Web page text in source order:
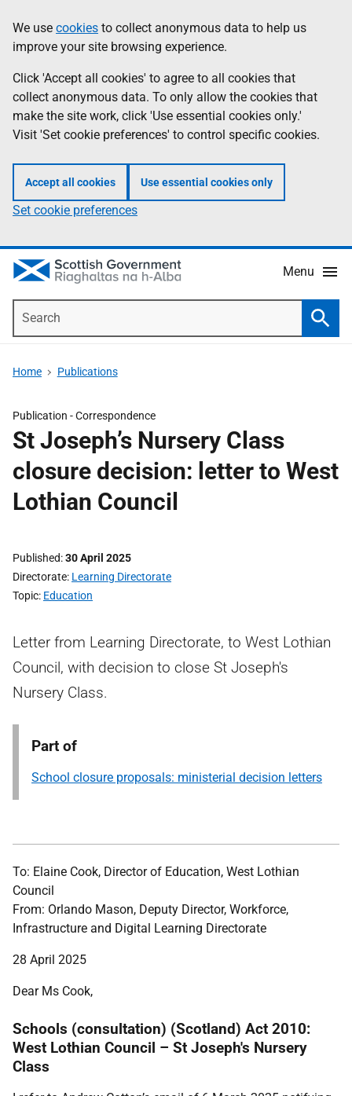
to
main
content
help
Information
We use cookies to collect anonymous data to help us
improve your site browsing experience.
Click 'Accept all cookies' to agree to all cookies that
collect anonymous data. To only allow the cookies that
make the site work, click 'Use essential cookies only.'
Visit 'Set cookie preferences' to control specific cookies.
Accept all cookies Use essential cookies only
Set cookie preferences
Menu
Home Publications
Publication -Correspondence
St Joseph’s Nursery Class
closure decision: letter to West
Lothian Council
Published 30 April 2025
Directorate Learning Directorate
Topic Education
Letter from Learning Directorate, to West Lothian
Council, with decision to close St Joseph's
Nursery Class.
Part of
School closure proposals: ministerial decision letters
To: Elaine Cook, Director of Education, West Lothian
Council
From: Orlando Mason, Deputy Director, Workforce,
Infrastructure and Digital Learning Directorate
28 April 2025
Dear Ms Cook,
Schools (consultation) (Scotland) Act 2010:
West Lothian Council – St Joseph's Nursery
Class